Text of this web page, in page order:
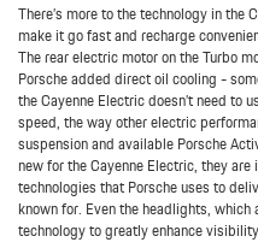
There’s more to the technology in
make it go fast and recharge
The rear electric motor on the Turbo
Porsche added direct oil cooling -
the Cayenne Electric doesn’t need to
speed, the way other electric
suspension and available Porsche
new for the Cayenne Electric, they
technologies that Porsche uses to
known for. Even the headlights,
technology to greatly enhance